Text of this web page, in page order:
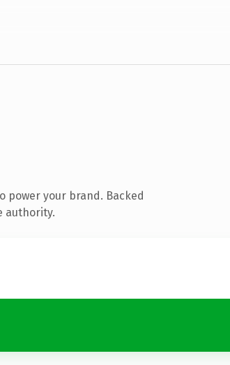
power your brand. Backed
authority.